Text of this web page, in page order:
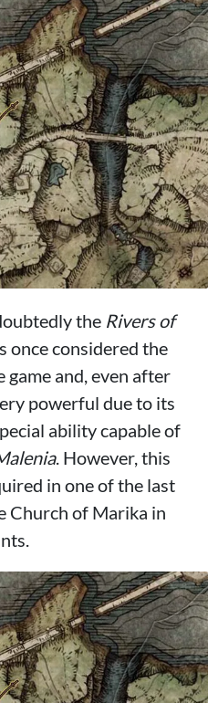
the Rivers of
once considered the
and, even after
powerful due to its
ability capable of
. However, this
in one of the last
Church of Marika in